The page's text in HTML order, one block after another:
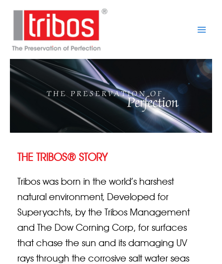
THE TRIBOS® STORY
Tribos was born in the world’s harshest
natural environment, Developed for
Superyachts, by the Tribos Management
and The Dow Corning Corp, for surfaces
that chase the sun and its damaging UV
rays through the corrosive salt water seas